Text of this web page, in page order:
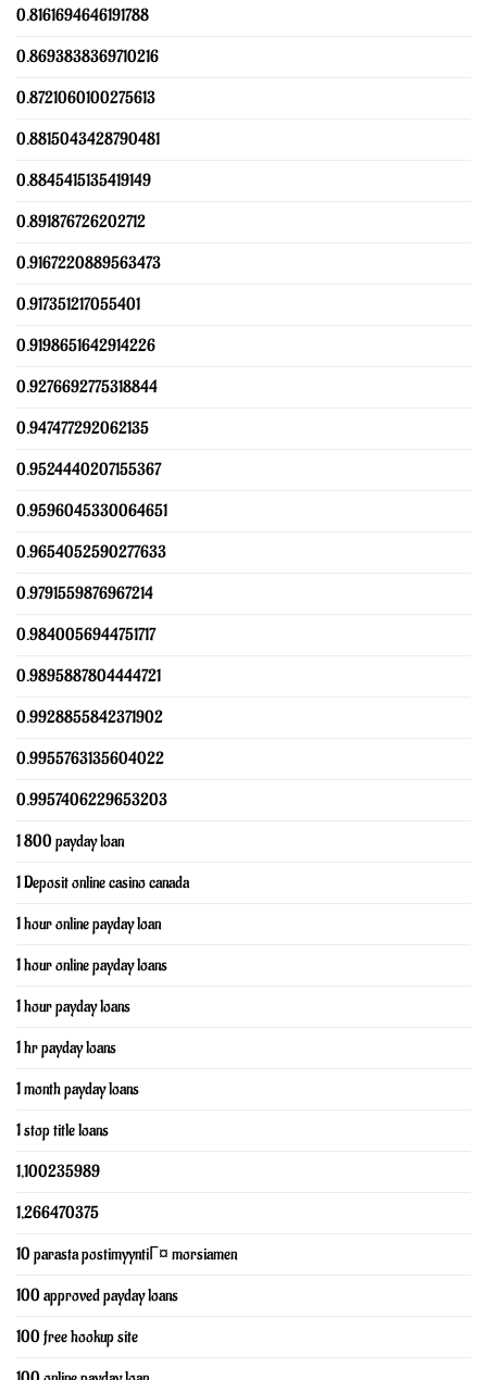
0.8161694646191788
0.8693838369710216
0.8721060100275613
0.8815043428790481
0.8845415135419149
0.891876726202712
0.9167220889563473
0.917351217055401
0.9198651642914226
0.9276692775318844
0.947477292062135
0.9524440207155367
0.9596045330064651
0.9654052590277633
0.9791559876967214
0.9840056944751717
0.9895887804444721
0.9928855842371902
0.9955763135604022
0.9957406229653203
1 800 payday loan
1 Deposit online casino canada
1 hour online payday loan
1 hour online payday loans
1 hour payday loans
1 hr payday loans
1 month payday loans
1 stop title loans
1,100235989
1,266470375
10 parasta postimyyntiГ¤ morsiamen
100 approved payday loans
100 free hookup site